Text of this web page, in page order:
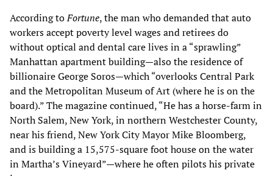
According toFortune, the man who demanded that auto
workers accept poverty level wages and retirees do
without optical and dental care lives in a “sprawling”
Manhattan apartment building—also the residence of
billionaire George Soros—which “overlooks Central Park
and the Metropolitan Museum of Art (where he is on the
board).” The magazine continued, “He has a horse-farm in
North Salem, New York, in northern Westchester County,
near his friend, New York City Mayor Mike Bloomberg,
and is building a 15,575-square foot house on the water
in Martha’s Vineyard”—where he often pilots his private